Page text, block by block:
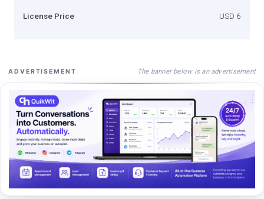
License Price USD 6
ADVERTISEMENT The banner below is an advertisement